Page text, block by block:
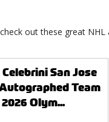
out these great NHL
San Jose
Team
Olym...